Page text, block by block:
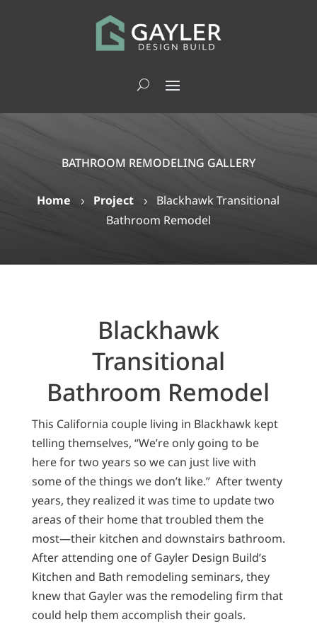
BATHROOM REMODELING GALLERY
Home 5 Project 5 Blackhawk Transitional
Bathroom Remodel
Blackhawk
Transitional
Bathroom Remodel
This California couple living in Blackhawk kept
telling themselves, “We’re only going to be
here for two years so we can just live with
some of the things we don’t like.” After twenty
years, they realized it was time to update two
areas of their home that troubled them the
most—their kitchen and downstairs bathroom.
After attending one of Gayler Design Build’s
Kitchen and Bath remodeling seminars, they
knew that Gayler was the remodeling firm that
could help them accomplish their goals.